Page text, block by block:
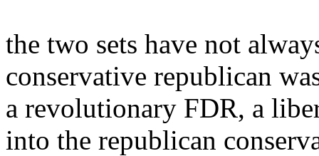
the two sets have not
conservative republican
a revolutionary FDR, a
into the republican